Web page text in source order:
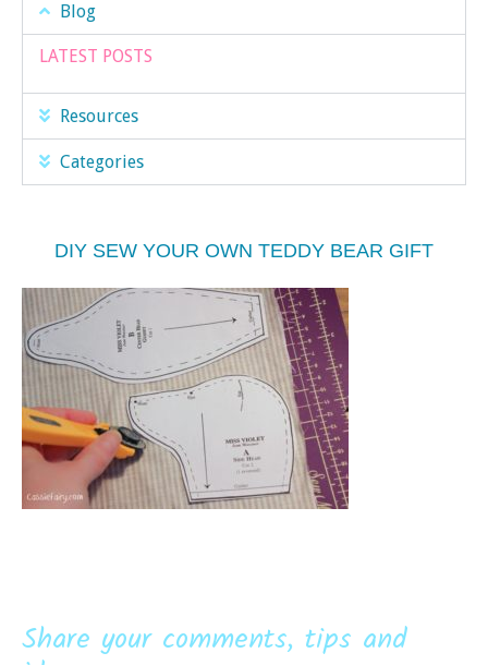
Blog
LATEST POSTS
Resources
Categories
DIY SEW YOUR OWN TEDDY BEAR GIFT
Share your comments, tips and